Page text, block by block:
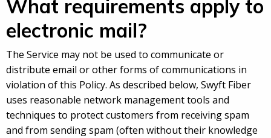
What requirements apply to
electronic mail?
The Service may not be used to communicate or
distribute email or other forms of communications in
violation of this Policy. As described below, Swyft Fiber
uses reasonable network management tools and
techniques to protect customers from receiving spam
and from sending spam (often without their knowledge